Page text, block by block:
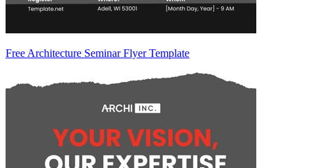
Free Architecture Seminar Flyer Template